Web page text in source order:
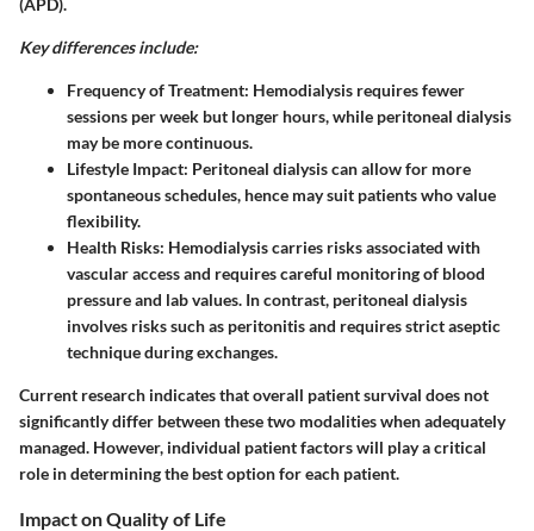
(APD).
Key differences include:
Frequency of Treatment: Hemodialysis requires fewer
sessions per week but longer hours, while peritoneal dialysis
may be more continuous.
Lifestyle Impact: Peritoneal dialysis can allow for more
spontaneous schedules, hence may suit patients who value
flexibility.
Health Risks: Hemodialysis carries risks associated with
vascular access and requires careful monitoring of blood
pressure and lab values. In contrast, peritoneal dialysis
involves risks such as peritonitis and requires strict aseptic
technique during exchanges.
Current research indicatesthat overall patient survival does not
significantly differ between these two modalities when adequately
managed. However, individual patient factors will play a critical
role in determining the best option for each patient.
Impact on Quality of Life